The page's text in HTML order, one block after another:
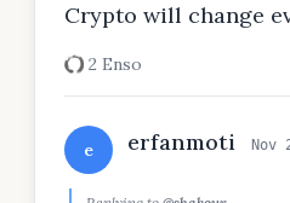
Crypto will change
2 Enso
e erfanmoti Nov